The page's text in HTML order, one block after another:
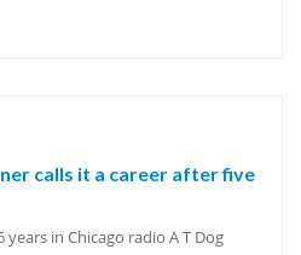
calls it a career after five
in Chicago radio A T Dog